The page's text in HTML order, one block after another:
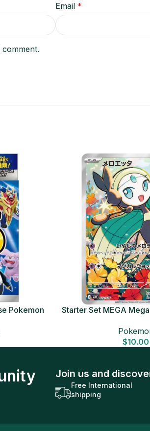
Email *
Pokemon
Starter Set MEGA
$10.00
Join us and
Free International
shipping